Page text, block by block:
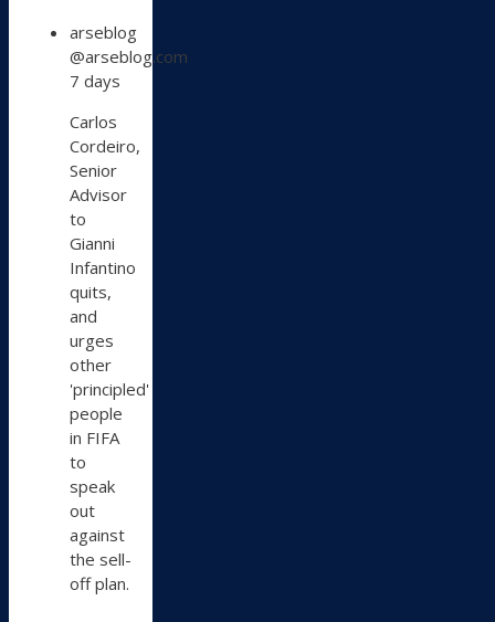
post
by
arseblog
Bluesky
arseblog
@arseblog.com
7 days
Carlos
Cordeiro,
Senior
Advisor
to
Gianni
Infantino
quits,
and
urges
other
'principled'
people
in FIFA
to
speak
out
against
the sell-
off plan.